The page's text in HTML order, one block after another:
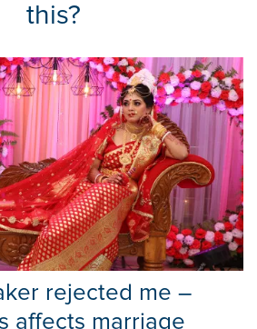
this?
rejected me –
affects marriage